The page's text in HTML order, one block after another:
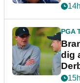
PGA
dig